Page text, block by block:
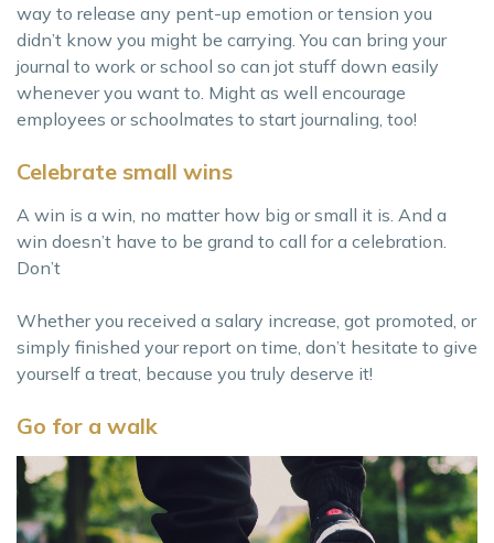
way to release any pent-up emotion or tension you
didn’t know you might be carrying. You can bring your
journal to work or school so can jot stuff down easily
whenever you want to. Might as well encourage
employees or schoolmates to start journaling, too!
Celebrate small wins
A win is a win, no matter how big or small it is. And a
win doesn’t have to be grand to call for a celebration.
Don’t
Whether you received a salary increase, got promoted, or
simply finished your report on time, don’t hesitate to give
yourself a treat, because you truly deserve it!
Go for a walk